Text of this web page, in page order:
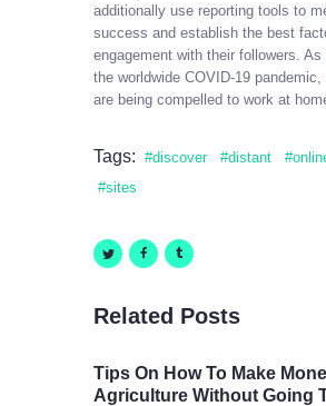
additionally use reporting tools to
success and establish the best
engagement with their followers.
the worldwide COVID-19
are being compelled to work at
Tags: discover distant
sites
Related Posts
Tips On How To Make
Agriculture Without Going